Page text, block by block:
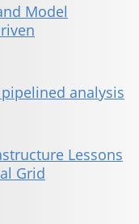
Model
analysis
Lessons
Grid